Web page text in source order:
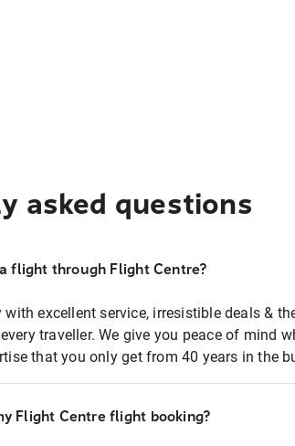
asked questions
flight through Flight Centre?
with excellent service, irresistible deals &
traveller. We give you peace of mind
that you only get from 40 years in the
Flight Centre flight booking?